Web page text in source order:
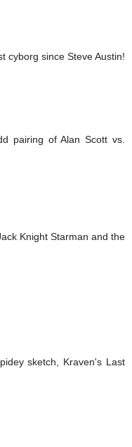
cyborg since Steve Austin!
pairing of Alan Scott vs.
Knight Starman and the
sketch, Kraven's Last